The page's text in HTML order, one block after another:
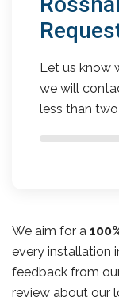
Let us know
we will
less than
We aim for a
every installation
feedback from
review about our